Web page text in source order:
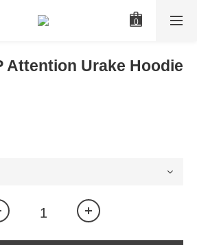
Attention Urake Hoodie